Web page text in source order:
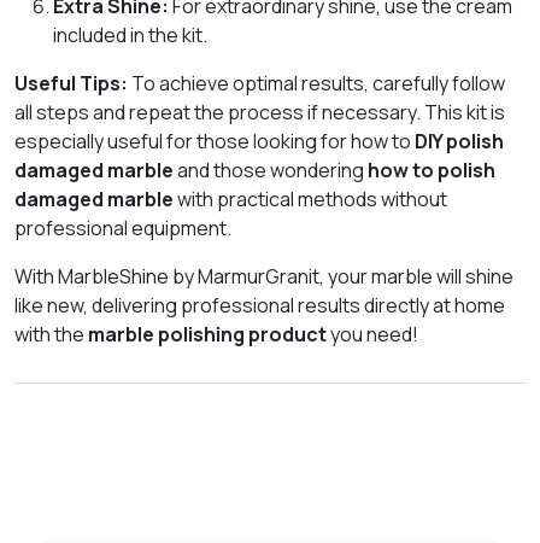
Extra Shine: For extraordinary shine, use the cream
included in the kit.
Useful Tips: To achieve optimal results, carefully follow
all steps and repeat the process if necessary. This kit is
especially useful for those looking for how to DIY polish
damaged marbleand those wondering how to polish
damaged marblewith practical methods without
professional equipment.
With MarbleShine by MarmurGranit, your marble will shine
like new, delivering professional results directly at home
with the marble polishing productyou need!